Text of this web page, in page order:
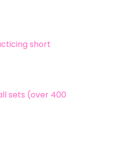
short
sets (over 400